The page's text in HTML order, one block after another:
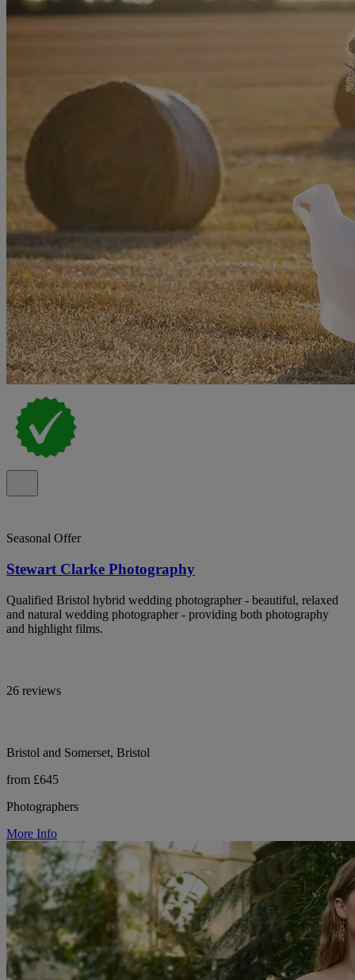
Seasonal Offer
Stewart Clarke Photography
Qualified Bristol hybrid wedding photographer - beautiful, relaxed
and natural wedding photographer - providing both photography
and highlight films.
26 reviews
Bristol and Somerset, Bristol
from £645
Photographers
More Info